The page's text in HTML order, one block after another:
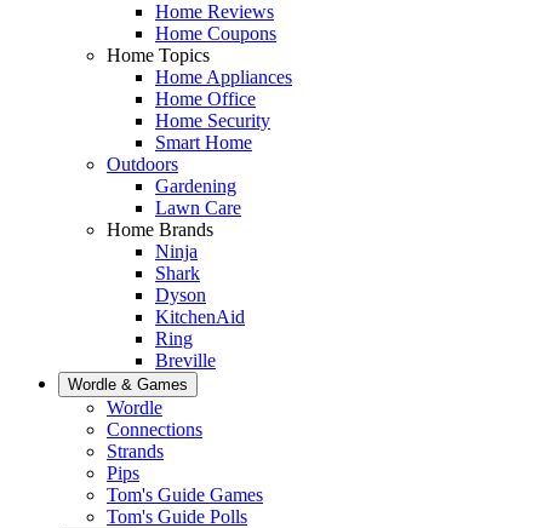
Home Reviews
Home Coupons
Home Topics
Home Appliances
Home Office
Home Security
Smart Home
Outdoors
Gardening
Lawn Care
Home Brands
Ninja
Shark
Dyson
KitchenAid
Ring
Breville
Wordle & Games
Wordle
Connections
Strands
Pips
Tom's Guide Games
Tom's Guide Polls